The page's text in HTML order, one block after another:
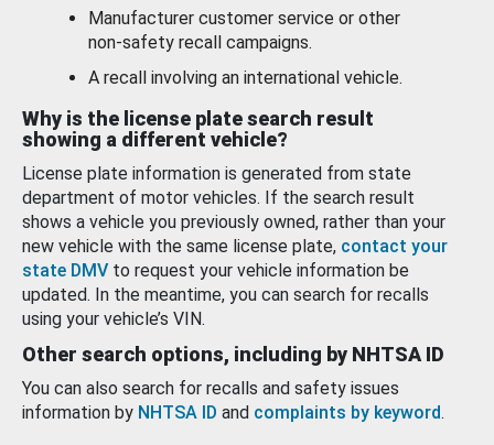
Manufacturer customer service or other
non-safety recall campaigns.
A recall involving an international vehicle.
Why is the license plate search result
showing a different vehicle?
License plate information is generated from state
department of motor vehicles. If the search result
shows a vehicle you previously owned, rather than your
new vehicle with the same license plate, contact your
state DMV to request your vehicle information be
updated. In the meantime, you can search for recalls
using your vehicle’s VIN.
Other search options, including by NHTSA ID
You can also search for recalls and safety issues
information by NHTSA ID and complaints by keyword.